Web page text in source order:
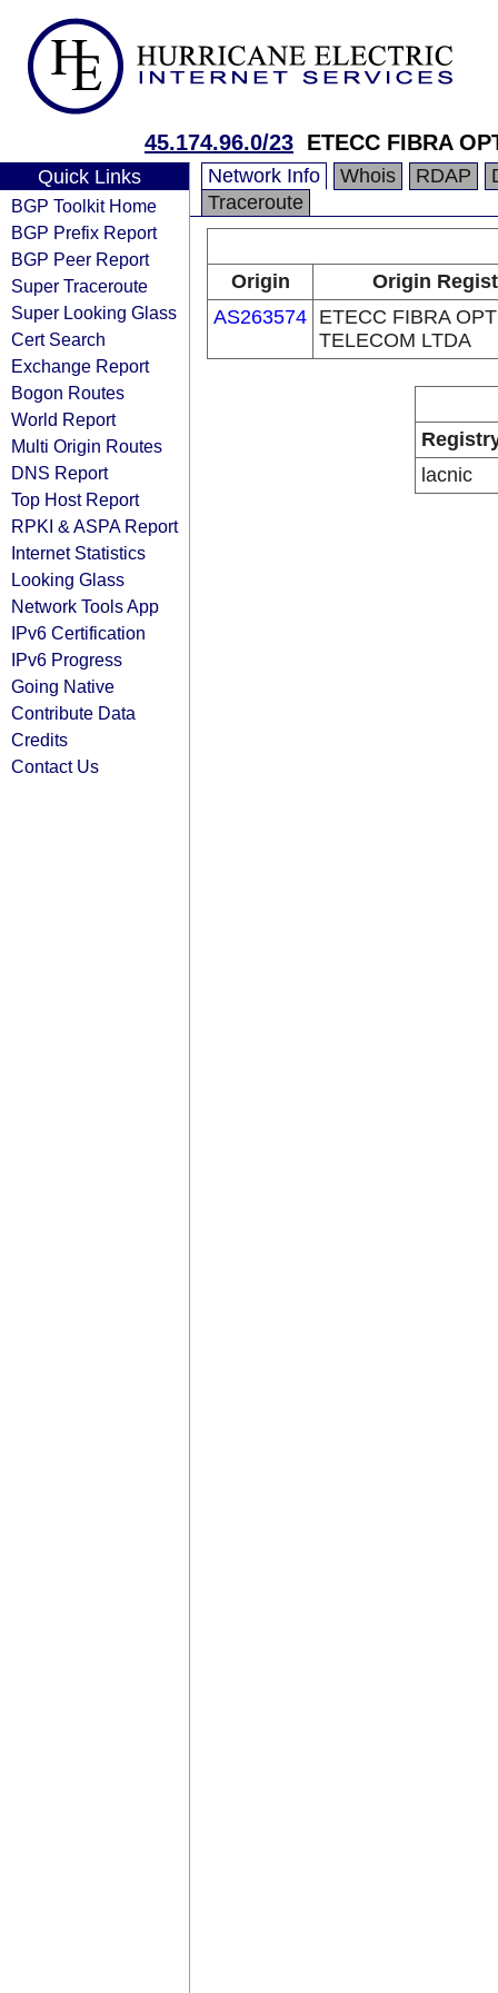
45.174.96.0/23 ETECC FIBRA
Quick Links
BGP Toolkit Home
BGP Prefix Report
BGP Peer Report
Super Traceroute
Super Looking Glass
Cert Search
Exchange Report
Bogon Routes
World Report
Multi Origin Routes
DNS Report
Top Host Report
RPKI & ASPA Report
Internet Statistics
Looking Glass
Network Tools App
IPv6 Certification
IPv6 Progress
Going Native
Contribute Data
Credits
Contact Us
Network Info Whois RDAP
Traceroute
Origin
Origin
AS263574 ETECC FIBRA
TELECOM LTDA
lacnic